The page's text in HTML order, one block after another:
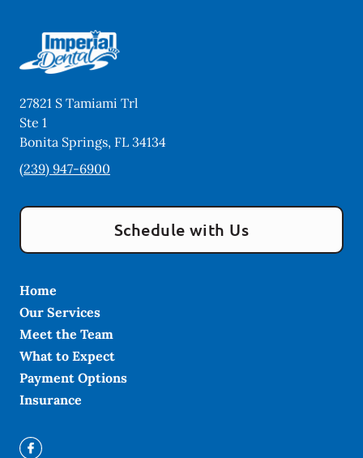
27821 S Tamiami Trl
Ste 1
Bonita Springs, FL 34134
(239) 947-6900
Schedule with Us
Home
Our Services
Meet the Team
What to Expect
Payment Options
Insurance